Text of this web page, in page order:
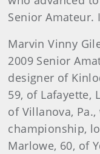
Senior
Marvin Vinny
2009 Senior
designer of
59, of Lafayette,
of Villanova,
championship,
Marlowe, 60, of